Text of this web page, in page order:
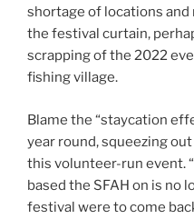
shortage of locations
the festival curtain,
scrapping of the 2022
fishing village.
Blame the “staycation
year round, squeezing
this volunteer-run event.
based the SFAH on is no
festival were to come